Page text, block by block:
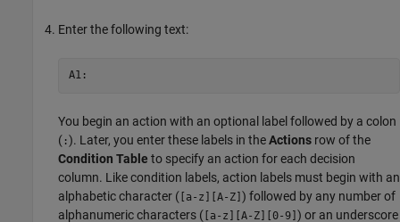
Enter the following text:
You begin an action with an optional label followed by a colon
( :). Later, you enter these labels in theActions row of the
Condition Table to specify an action for each decision
column. Like condition labels, action labels must begin with an
alphabetic character ( [a-z][A-Z] ) followed by any number of
alphanumeric characters ( [a-z][A-Z][0-9] ) or an underscore